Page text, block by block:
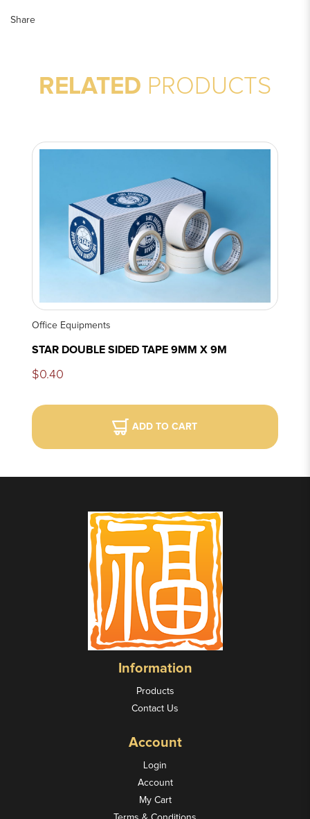
Share
RELATED PRODUCTS
Office Equipments
STAR DOUBLE SIDED TAPE 9MM X 9M
$0.40
ADD TO CART
Information
Products
Contact Us
Account
Login
Account
My Cart